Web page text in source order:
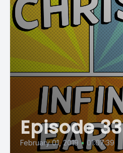
Episode 33
February 01, 2019 • 01:07:39